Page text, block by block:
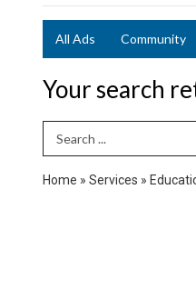
All Ads Community
Your search
Search Term
Home » Services »